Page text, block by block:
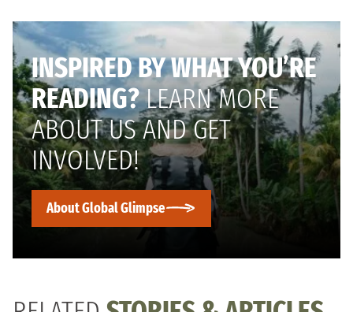
INSPIRED BY WHAT YOU’RE
READING?LEARN MORE
ABOUT US AND GET
INVOLVED!
About Global Glimpse